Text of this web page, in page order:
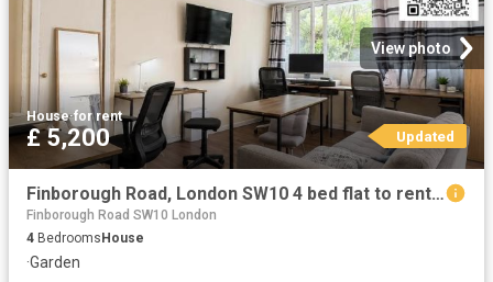
View photo
House·for rent
£ 5,200 Updated
Finborough Road, London SW10 4 bed flat to rent £5,200 pcm £1,200 pw
Finborough Road SW10 London
4 BedroomsHouse
·Garden